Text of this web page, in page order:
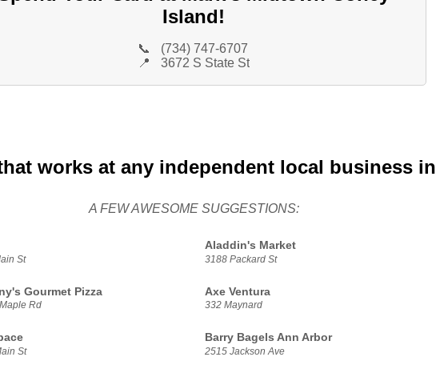
Island!
📞
(734) 747-6707
📍
3672 S State St
works at any independent local business in
A FEW AWESOME SUGGESTIONS:
St
Aladdin's Market
3188 Packard St
Gourmet Pizza
Rd
Axe Ventura
332 Maynard
St
Barry Bagels Ann Arbor
2515 Jackson Ave